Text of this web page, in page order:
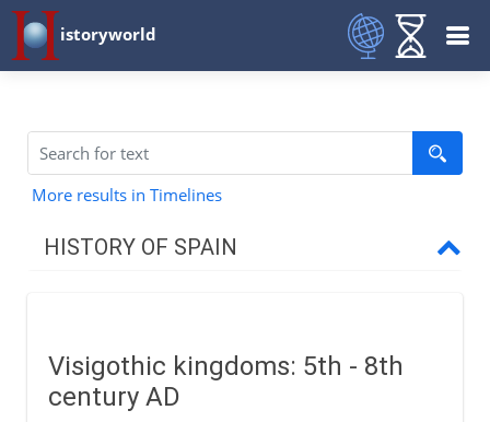
istoryworld
More results in Timelines
HISTORY OF SPAIN
Christians and Muslims
Visigothic kingdoms: 5th - 8th
century AD